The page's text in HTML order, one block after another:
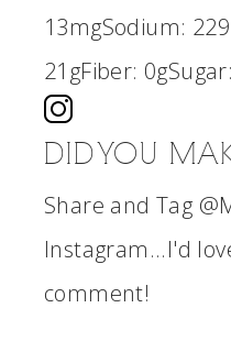
13mgSodium:
21gFiber: 0gSugar:
DID YOU
Share and Tag
Instagram...I'd
comment!